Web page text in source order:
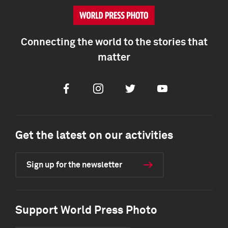
Connecting the world to the stories that
matter
FacebookInstagramTwitter Youtube
Get the latest on our activities
Sign up for the newsletter
Support World Press Photo